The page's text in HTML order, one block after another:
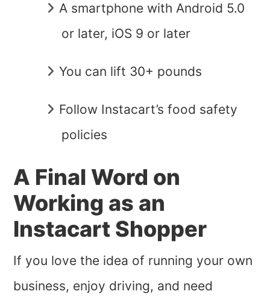
A smartphone with Android 5.0
or later, iOS 9 or later
You can lift 30+ pounds
Follow Instacart’s food safety
policies
A Final Word on
Working as an
Instacart Shopper
If you love the idea of running your own
business, enjoy driving, and need